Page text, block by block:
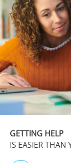
GETTING HELP
IS EASIER THAN